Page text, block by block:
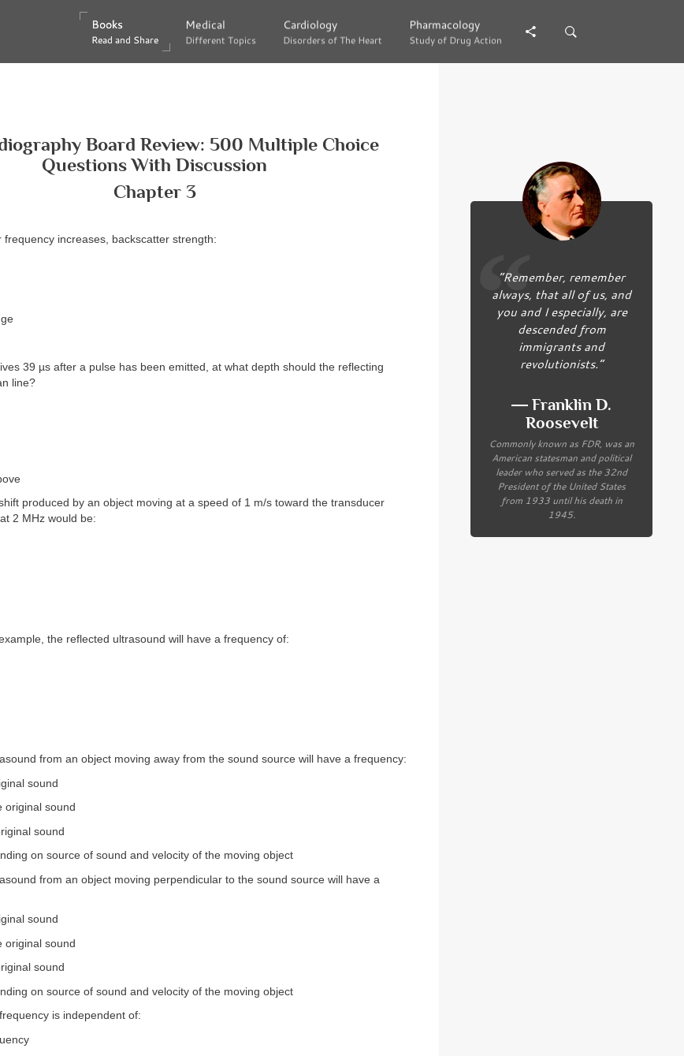
Books
Read and Share
Books
Read and Share
Medical
Different Topics
Medical
Different Topics
Cardiology
Disorders of The Heart
Cardiology
Disorders of The Heart
Pharmacology
Study of Drug Action
Pharmacology
Study of Drug Action
Board Review: 500 Multiple Choice
Questions With Discussion
Chapter 3
frequency increases, backscatter strength:
39 µs after a pulse has been emitted, at what depth should the reflecting
line?
produced by an object moving at a speed of 1 m/s toward the transducer
2 MHz would be:
the reflected ultrasound will have a frequency of:
from an object moving away from the sound source will have a frequency:
sound
original sound
sound
on source of sound and velocity of the moving object
from an object moving perpendicular to the sound source will have a
sound
original sound
sound
on source of sound and velocity of the moving object
is independent of:
“Remember, remember
always, that all of us, and
you and I especially, are
descended from
immigrants and
revolutionists.”
― Franklin D.
Roosevelt
Commonly known as FDR, was an
American statesman and political
leader who served as the 32nd
President of the United States
from 1933 until his death in
1945.